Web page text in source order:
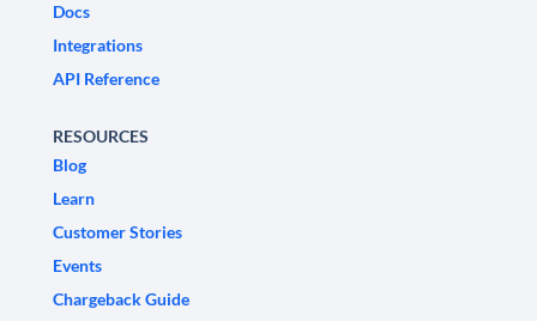
Docs
Integrations
API Reference
RESOURCES
Blog
Learn
Customer Stories
Events
Chargeback Guide